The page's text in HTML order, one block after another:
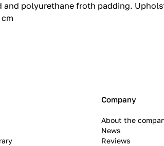
polyurethane froth padding.‎
Company
About the
News
Reviews